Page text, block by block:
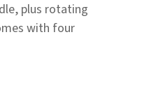
plus rotating
with four